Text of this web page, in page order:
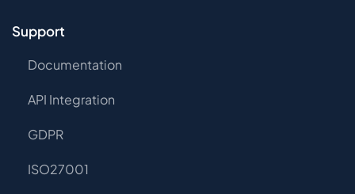
Support
Documentation
API Integration
GDPR
ISO27001